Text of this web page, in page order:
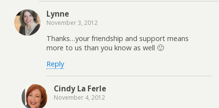
Lynne
November 3, 2012
Thanks…your friendship and support means
more to us than you know as well 🙂
Reply
Cindy La Ferle
November 4, 2012